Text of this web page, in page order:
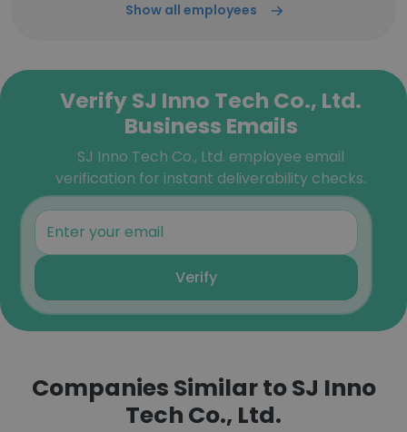
Show all employees
Verify SJ Inno Tech Co., Ltd.
Business Emails
SJ Inno Tech Co., Ltd. employee email
verification for instant deliverability checks.
Verify
Companies Similar to SJ Inno
Tech Co., Ltd.